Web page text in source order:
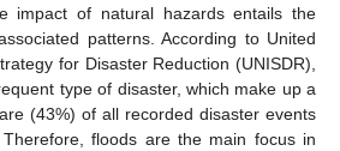
impact of natural hazards entails the
patterns. According to United
for Disaster Reduction (UNISDR),
type of disaster, which make up a
(43%) of all recorded disaster events
floods are the main focus in